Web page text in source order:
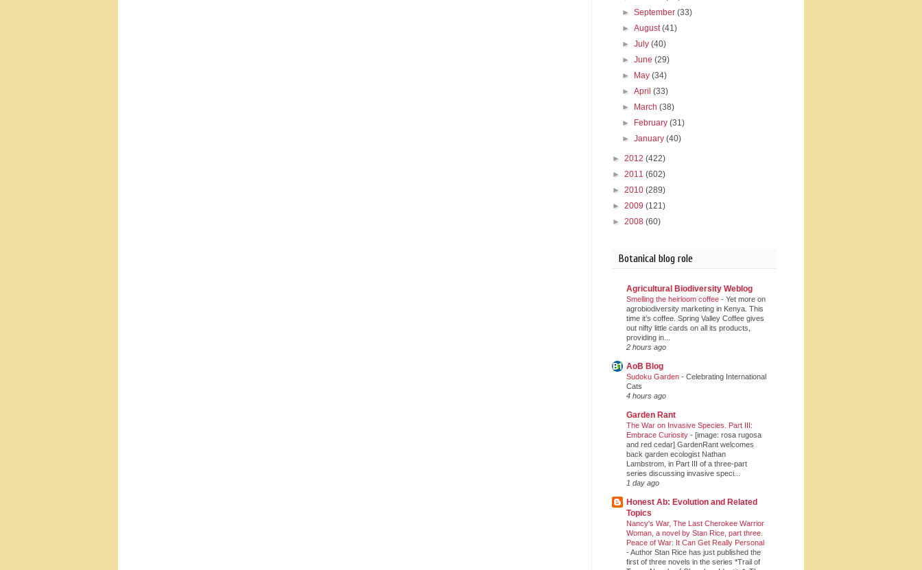
►September(33)
►August(41)
►July(40)
►June(29)
► May(34)
►April(33)
► March(38)
► February(31)
►January(40)
► 2012 (422)
► 2011 (602)
► 2010 (289)
► 2009 (121)
► 2008 (60)
Botanical blog role
Agricultural Biodiversity Weblog
Smelling the heirloom coffee - Yet more on
agrobiodiversity marketing in Kenya. This
time it’s coffee. Spring Valley Coffee gives
out nifty little cards on all its products,
providing in...
2 hours ago
AoB Blog
Sudoku Garden - Celebrating International
Cats
4 hours ago
Garden Rant
The War on Invasive Species. Part III:
Embrace Curiosity - [image: rosa rugosa
and red cedar] GardenRant welcomes
back garden ecologist Nathan
Lambstrom, in Part III of a three-part
series discussing invasive speci...
1 day ago
Honest Ab: Evolution and Related
Topics
Nancy's War, The Last Cherokee Warrior
Woman, a novel by Stan Rice, part three.
Peace of War: It Can Get Really Personal
-Author Stan Rice has just published the
first of three novels in the series *Trail of